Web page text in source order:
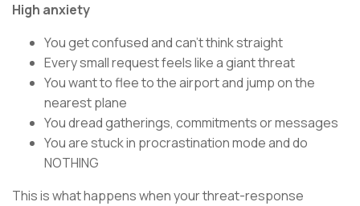
High anxiety
You get confused and can’t think straight
Every small request feels like a giant threat
You want to flee to the airport and jump on the
nearest plane
You dread gatherings, commitments or messages
You are stuck in procrastination mode and do
NOTHING
This is what happens when your threat-response